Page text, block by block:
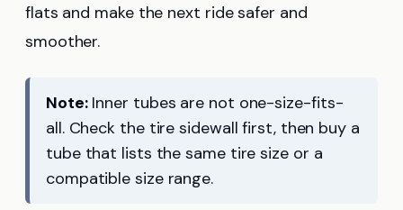
flats and make the next ride safer and
smoother.
Note:Inner tubes are not one-size-fits-
all. Check the tire sidewall first, then buy a
tube that lists the same tire size or a
compatible size range.